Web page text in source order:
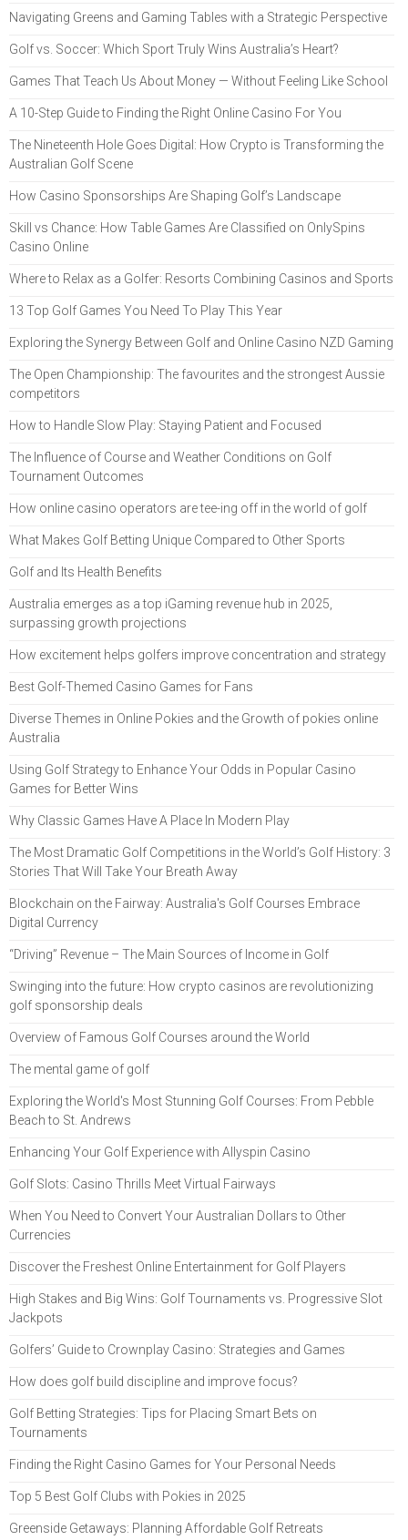
Navigating Greens and Gaming Tables with a Strategic Perspective
Golf vs. Soccer: Which Sport Truly Wins Australia’s Heart?
Games That Teach Us About Money — Without Feeling Like School
A 10-Step Guide to Finding the Right Online Casino For You
The Nineteenth Hole Goes Digital: How Crypto is Transforming the
Australian Golf Scene
How Casino Sponsorships Are Shaping Golf’s Landscape
Skill vs Chance: How Table Games Are Classified on OnlySpins
Casino Online
Where to Relax as a Golfer: Resorts Combining Casinos and Sports
13 Top Golf Games You Need To Play This Year
Exploring the Synergy Between Golf and Online Casino NZD Gaming
The Open Championship: The favourites and the strongest Aussie
competitors
How to Handle Slow Play: Staying Patient and Focused
The Influence of Course and Weather Conditions on Golf
Tournament Outcomes
How online casino operators are tee-ing off in the world of golf
What Makes Golf Betting Unique Compared to Other Sports
Golf and Its Health Benefits
Australia emerges as a top iGaming revenue hub in 2025,
surpassing growth projections
How excitement helps golfers improve concentration and strategy
Best Golf-Themed Casino Games for Fans
Diverse Themes in Online Pokies and the Growth of pokies online
Australia
Using Golf Strategy to Enhance Your Odds in Popular Casino
Games for Better Wins
Why Classic Games Have A Place In Modern Play
The Most Dramatic Golf Competitions in the World’s Golf History: 3
Stories That Will Take Your Breath Away
Blockchain on the Fairway: Australia's Golf Courses Embrace
Digital Currency
“Driving” Revenue – The Main Sources of Income in Golf
Swinging into the future: How crypto casinos are revolutionizing
golf sponsorship deals
Overview of Famous Golf Courses around the World
The mental game of golf
Exploring the World's Most Stunning Golf Courses: From Pebble
Beach to St. Andrews
Enhancing Your Golf Experience with Allyspin Casino
Golf Slots: Casino Thrills Meet Virtual Fairways
When You Need to Convert Your Australian Dollars to Other
Currencies
Discover the Freshest Online Entertainment for Golf Players
High Stakes and Big Wins: Golf Tournaments vs. Progressive Slot
Jackpots
Golfers’ Guide to Crownplay Casino: Strategies and Games
How does golf build discipline and improve focus?
Golf Betting Strategies: Tips for Placing Smart Bets on
Tournaments
Finding the Right Casino Games for Your Personal Needs
Top 5 Best Golf Clubs with Pokies in 2025
Greenside Getaways: Planning Affordable Golf Retreats